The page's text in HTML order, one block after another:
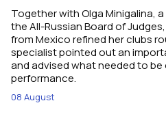
Together with Olga Minigalina,
the All-Russian Board of
from Mexico refined her clubs
specialist pointed out an
and advised what needed to be
performance.
08 August